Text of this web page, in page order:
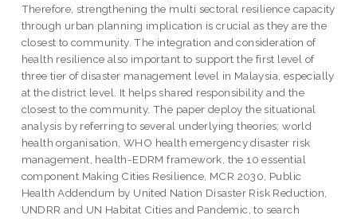
Therefore, strengthening the multi sectoral resilience capacity
through urban planning implication is crucial as they are the
closest to community. The integration and consideration of
health resilience also important to support the first level of
three tier of disaster management level in Malaysia, especially
at the district level. It helps shared responsibility and the
closest to the community. The paper deploy the situational
analysis by referring to several underlying theories; world
health organisation, WHO health emergency disaster risk
management, health-EDRM framework, the 10 essential
component Making Cities Resilience, MCR 2030, Public
Health Addendum by United Nation Disaster Risk Reduction,
UNDRR and UN Habitat Cities and Pandemic, to search